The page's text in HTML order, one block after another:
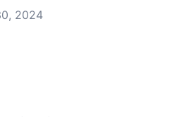
2024